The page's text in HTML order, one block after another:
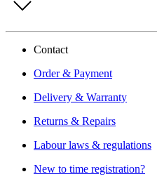
Contact
Order & Payment
Delivery & Warranty
Returns & Repairs
Labour laws & regulations
New to time registration?